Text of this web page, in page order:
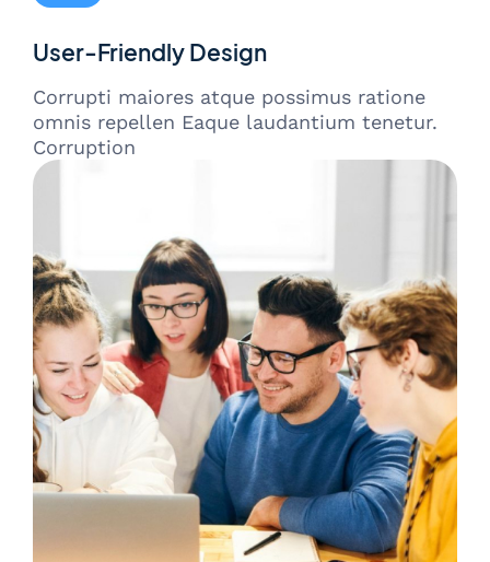
User-Friendly Design
Corrupti maiores atque possimus ratione
omnis repellen Eaque laudantium tenetur.
Corruption